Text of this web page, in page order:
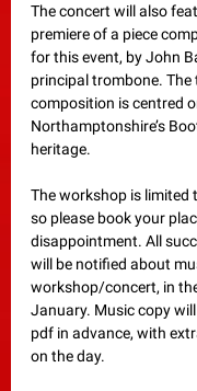
The concert will also
premiere of a piece
for this event, by John
principal trombone. The
composition is centred
Northamptonshire’s
heritage.
The workshop is limited
so please book your
disappointment. All
will be notified about
workshop/concert, in
January. Music copy
pdf in advance, with
on the day.